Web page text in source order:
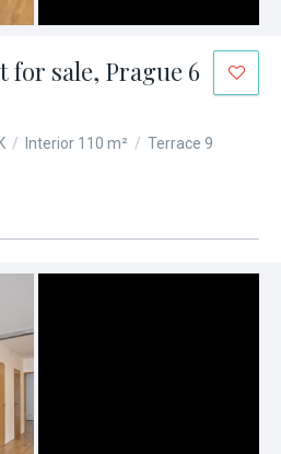
sale, Prague 6
/ Interior 110 m² / Terrace 9